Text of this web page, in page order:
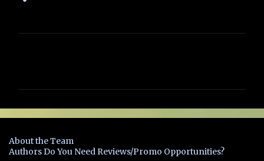
e
t
About the Team
Authors Do You Need Reviews/Promo Opportunities?